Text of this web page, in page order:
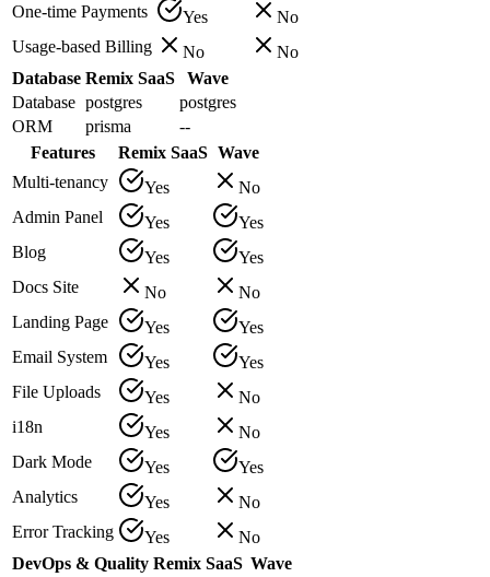
One-time Payments
Yes
No
Usage-based Billing
No
No
Database Remix SaaS
Wave
Database postgres
postgres
ORM
prisma
--
Features
Remix SaaS Wave
Multi-tenancy
Yes
No
Admin Panel
Yes
Yes
Blog
Yes
Yes
Docs Site
No
No
Landing Page
Yes
Yes
Email System
Yes
Yes
File Uploads
Yes
No
i18n
Yes
No
Dark Mode
Yes
Yes
Analytics
Yes
No
Error Tracking
Yes
No
DevOps & Quality Remix SaaS Wave